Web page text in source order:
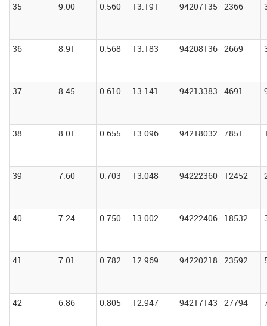
35 9.00 0.560 13.191 94207135 2366
36 8.91 0.568 13.183 94208136 2669
37 8.45 0.610 13.141 94213383 4691
38 8.01 0.655 13.096 94218032 7851
39 7.60 0.703 13.048 94222360 12452
40 7.24 0.750 13.002 94222406 18532
41 7.01 0.782 12.969 94220218 23592
42 6.86 0.805 12.947 94217143 27794